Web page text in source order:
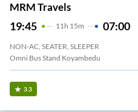
MRM Travels
19:45 11H 15m 07:00
NON-AC, SEATER, SLEEPER
Omni Bus Stand Koyambedu
3.3